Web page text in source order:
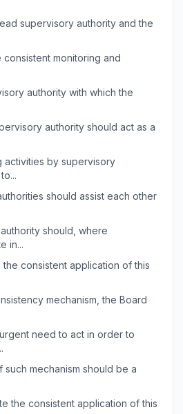
supervisory authority and the
monitoring and
authority with which the
authority should act as a
activities by supervisory
should assist each other
should, where
in...
consistent application of this
mechanism, the Board
need to act in order to
mechanism should be a
the consistent application of this